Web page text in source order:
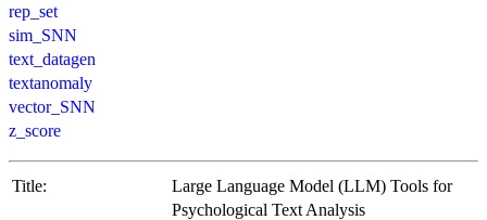
rep_set
sim_SNN
text_datagen
textanomaly
vector_SNN
z_score
Title:
Large Language Model (LLM) Tools for
Psychological Text Analysis